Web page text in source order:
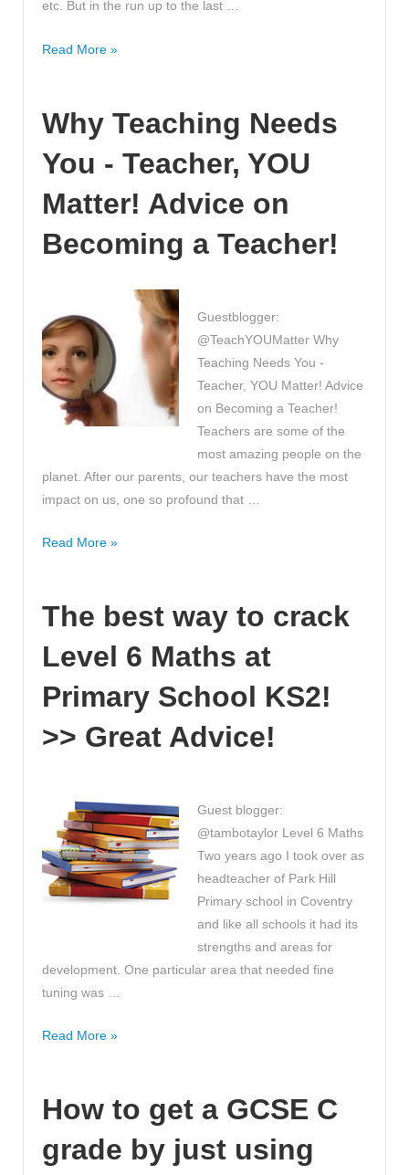
etc. But in the run up to the last …
Have
about
twitter
the
classroom?
Social
and
the
Maths
classroom!
Read More »
Why Teaching Needs
You - Teacher, YOU
Matter! Advice on
Becoming a Teacher!
Guestblogger:
@TeachYOUMatter Why
Teaching Needs You -
Teacher, YOU Matter! Advice
on Becoming a Teacher!
Teachers are some of the
most amazing people on the
planet. After our parents, our teachers have the most
impact on us, one so profound that …
Why
You
Teacher,
Matter!
on
Teacher!
Read More »
The best way to crack
Level 6 Maths at
Primary School KS2!
>> Great Advice!
Guest blogger:
@tambotaylor Level 6 Maths
Two years ago I took over as
headteacher of Park Hill
Primary school in Coventry
and like all schools it had its
strengths and areas for
development. One particular area that needed fine
tuning was …
The
to
Level
Read More »
How to get a GCSE C
grade by just using